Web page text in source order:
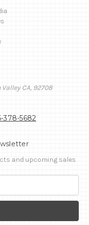
CA, 92708
378-5682
and upcoming sales